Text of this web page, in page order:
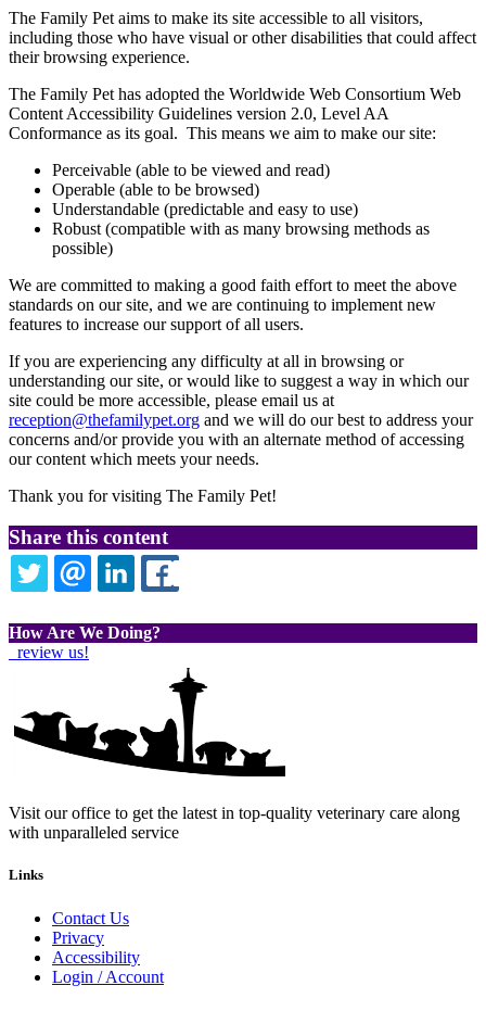
The Family Pet aims to make its site accessible to all visitors,
including those who have visual or other disabilities that could affect
their browsing experience.
The Family Pet has adopted the Worldwide Web Consortium Web
Content Accessibility Guidelines version 2.0, Level AA
Conformance as its goal. This means we aim to make our site:
Perceivable (able to be viewed and read)
Operable (able to be browsed)
Understandable (predictable and easy to use)
Robust (compatible with as many browsing methods as
possible)
We are committed to making a good faith effort to meet the above
standards on our site, and we are continuing to implement new
features to increase our support of all users.
If you are experiencing any difficulty at all in browsing or
understanding our site, or would like to suggest a way in which our
site could be more accessible, please email us at
reception@thefamilypet.org and we will do our best to address your
concerns and/or provide you with an alternate method of accessing
our content which meets your needs.
Thank you for visiting The Family Pet!
Share this content
TWITTEREMAILLINKEDIN
How Are We Doing?
review us!
Visit our office to get the latest in top-quality veterinary care along
with unparalleled service
Links
Contact Us
Privacy
Accessibility
Login / Account